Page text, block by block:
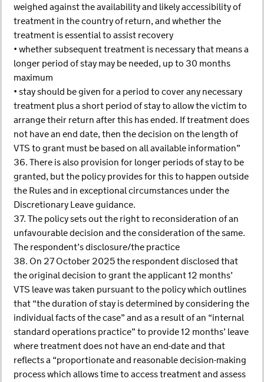
weighed against the availability and likely accessibility of
treatment in the country of return, and whether the
treatment is essential to assist recovery
• whether subsequent treatment is necessary that means a
longer period of stay may be needed, up to 30 months
maximum
• stay should be given for a period to cover any necessary
treatment plus a short period of stay to allow the victim to
arrange their return after this has ended. If treatment does
not have an end date, then the decision on the length of
VTS to grant must be based on all available information”
36. There is also provision for longer periods of stay to be
granted, but the policy provides for this to happen outside
the Rules and in exceptional circumstances under the
Discretionary Leave guidance.
37. The policy sets out the right to reconsideration of an
unfavourable decision and the consideration of the same.
The respondent’s disclosure/the practice
38. On 27 October 2025 the respondent disclosed that
the original decision to grant the applicant 12 months’
VTS leave was taken pursuant to the policy which outlines
that “the duration of stay is determined by considering the
individual facts of the case” and as a result of an “internal
standard operations practice” to provide 12 months’ leave
where treatment does not have an end-date and that
reflects a “proportionate and reasonable decision-making
process which allows time to access treatment and assess